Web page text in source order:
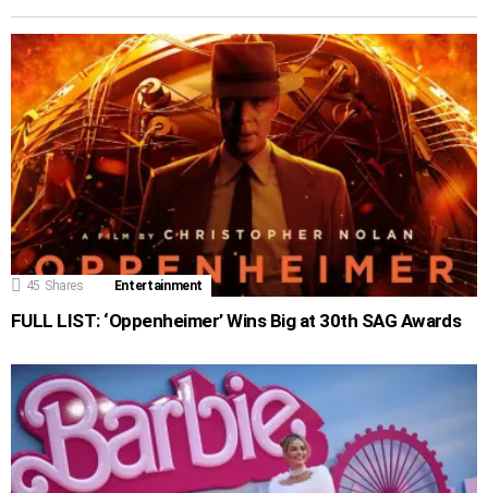
45 Shares Entertainment
FULL LIST: ‘Oppenheimer’ Wins Big at 30th SAG Awards